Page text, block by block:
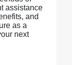
assistance
and
as a
next